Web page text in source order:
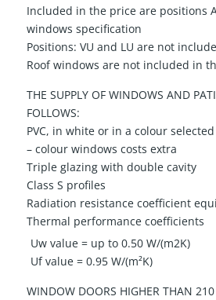
Included in the price are positions
windows specification
Positions: VU and LU are not
Roof windows are not included in
THE SUPPLY OF WINDOWS AND
FOLLOWS:
PVC, in white or in a colour
– colour windows costs extra
Triple glazing with double cavity
Class S profiles
Radiation resistance coefficient
Thermal performance coefficients
Uw value = up to 0.50 W/(m2K)
Uf value = 0.95 W/(m²K)
WINDOW DOORS HIGHER THAN 210